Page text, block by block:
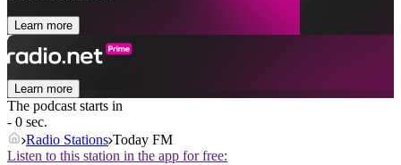
Learn more
Learn more
The podcast starts in
- 0 sec.
Radio Stations Today FM
Listen to this station in the app for free: